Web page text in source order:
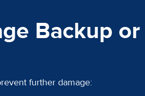
Backup
further damage: